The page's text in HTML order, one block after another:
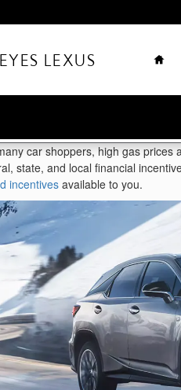
LEXUS
car shoppers, high gas prices
state, and local financial
incentivesavailable to you.